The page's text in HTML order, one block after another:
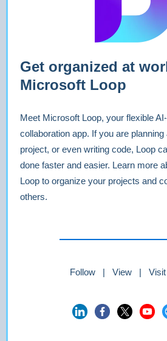
Get organized at
Microsoft Loop
Meet Microsoft Loop, your flexible
collaboration app. If you are
project, or even writing code, Loop
done faster and easier. Learn more
Loop to organize your projects and
others.
Follow | View |